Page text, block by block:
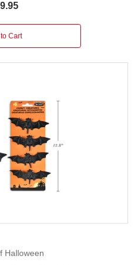
Cart
Halloween